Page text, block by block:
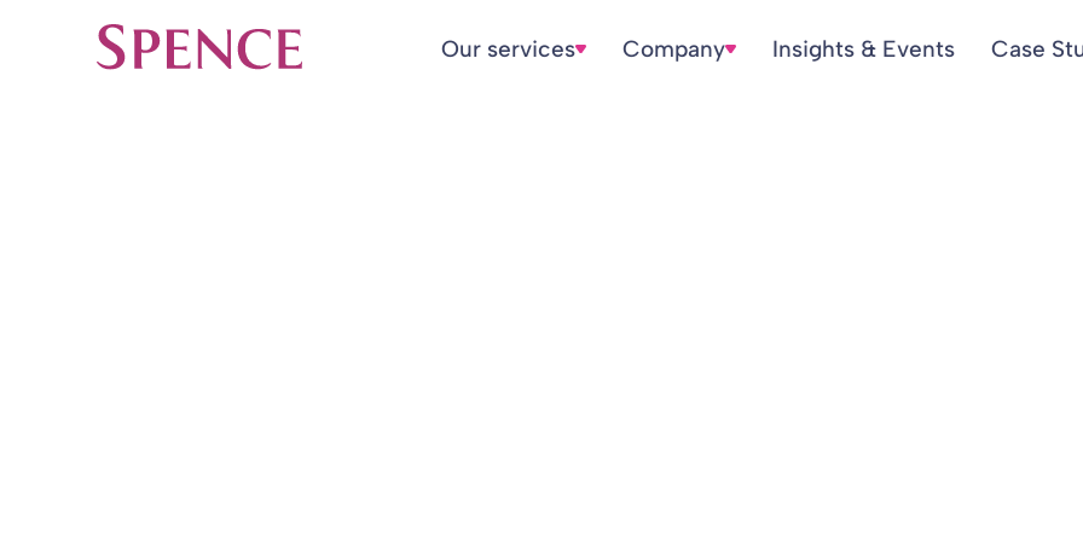
Our services Company Insights & Events Case